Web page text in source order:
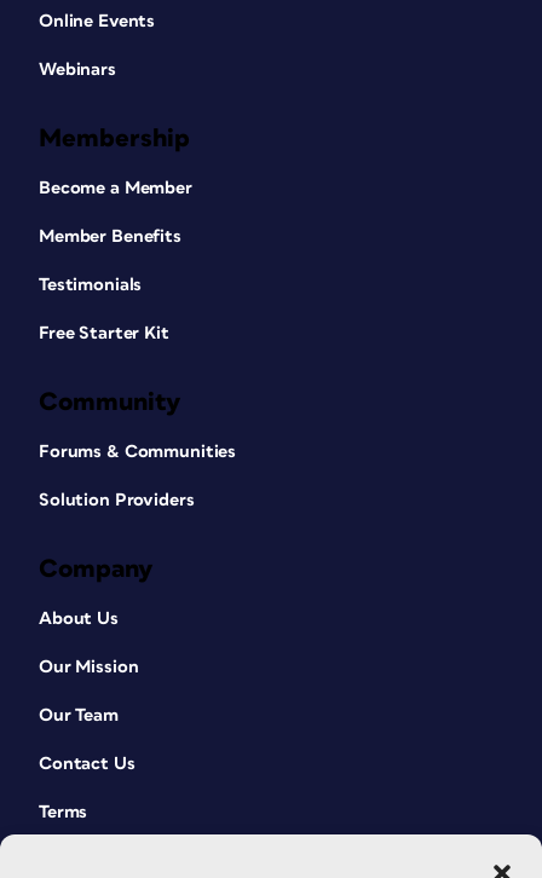
Online Events
Webinars
Membership
Become a Member
Member Benefits
Testimonials
Free Starter Kit
Community
Forums & Communities
Solution Providers
Company
About Us
Our Mission
Our Team
Contact Us
Terms